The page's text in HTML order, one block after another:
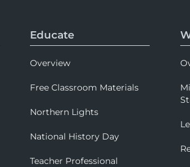
Educate
Overview
Free Classroom Materials
Northern Lights
National History Day
Teacher Professional